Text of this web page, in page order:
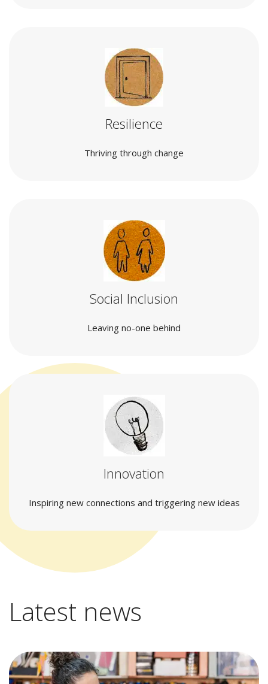
Resilience
Thriving through change
Social Inclusion
Leaving no-one behind
Innovation
Inspiring new connections and triggering new ideas
Latest news